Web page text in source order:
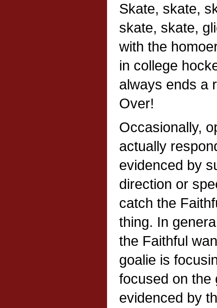
Skate, skate,
skate, skate,
with the
in college
always ends a
Over!
Occasionally,
actually
evidenced by
direction or
catch the
thing. In
the Faithful
goalie is
focused on the
evidenced by